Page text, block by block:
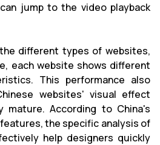
jump to the video playback
different types of websites,
each website shows different
This performance also
websites' visual effect
mature. According to China's
the specific analysis of
help designers quickly